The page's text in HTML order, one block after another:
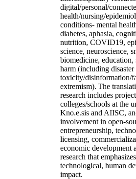
digital/personal/
health/nursing/
conditions- mental
diabetes, aphasia,
nutrition, COVID19,
science, neuroscience,
biomedicine, education,
harm (including disaster
toxicity/disinformation/
extremism). The
research includes
colleges/schools at the
Kno.e.sis and AIISC,
involvement in open-
entrepreneurship,
licensing,
economic development
research that
technological, human
impact.